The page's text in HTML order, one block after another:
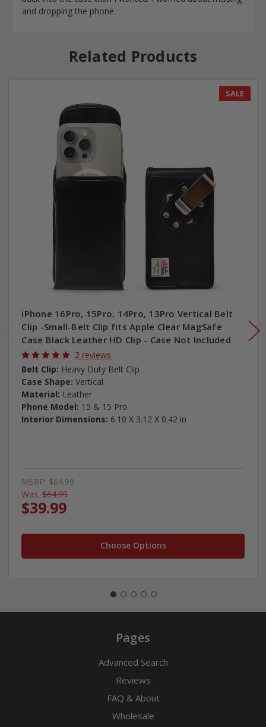
and dropping the phone.
Related Products
SALE
iPhone 16Pro, 15Pro, 14Pro, 13Pro Vertical Belt
Clip -Small-Belt Clip fits Apple Clear MagSafe
Case Black Leather HD Clip - Case Not Included
2 reviews
Belt Clip: Heavy Duty Belt Clip
Case Shape: Vertical
Material: Leather
Phone Model: 15 & 15 Pro
Interior Dimensions: 6.10 X 3.12 X 0.42 in
MSRP: $64.99
Was: $64.99
$39.99
Choose Options
Pages
Advanced Search
Reviews
FAQ & About
Wholesale